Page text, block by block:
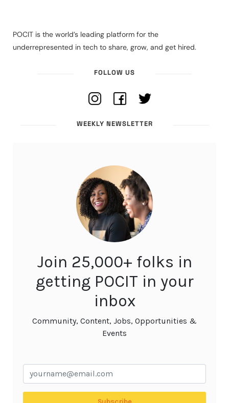
POCIT is the world’s leading platform for the
underrepresented in tech to share, grow, and get hired.
FOLLOW US
WEEKLY NEWSLETTER